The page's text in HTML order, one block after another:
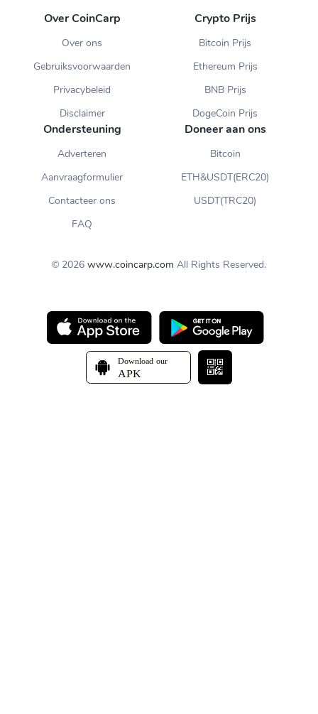
Over CoinCarp
Over ons
Gebruiksvoorwaarden
Privacybeleid
Disclaimer
Crypto Prijs
Bitcoin Prijs
Ethereum Prijs
BNB Prijs
DogeCoin Prijs
Ondersteuning
Adverteren
Aanvraagformulier
Contacteer ons
FAQ
Doneer aan ons
Bitcoin
ETH&USDT(ERC20)
USDT(TRC20)
© 2026 www.coincarp.com All Rights Reserved.